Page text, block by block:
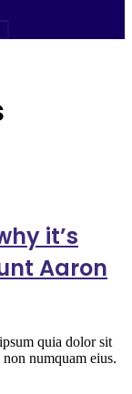
it’s
Aaron
quia dolor sit
numquam eius.